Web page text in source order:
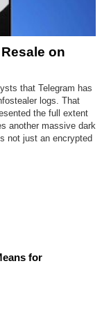
on
that Telegram has
logs. That
the full extent
another massive dark
not just an encrypted
for